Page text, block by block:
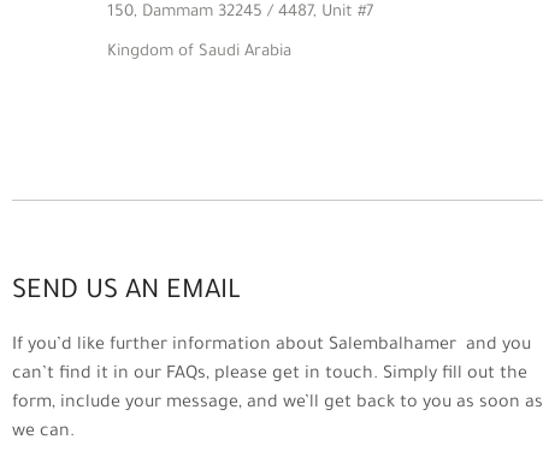
150, Dammam 32245 / 4487, Unit #7
Kingdom of Saudi Arabia
SEND US AN EMAIL
If you’d like further information about Salembalhamer and you
can’t find it in our FAQs, please get in touch. Simply fill out the
form, include your message, and we’ll get back to you as soon as
we can.